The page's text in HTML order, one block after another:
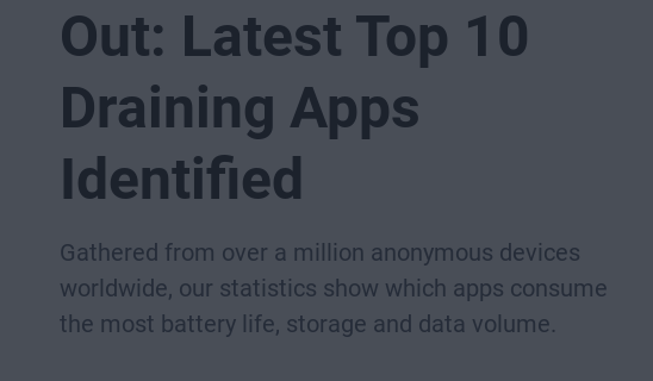
Out: Latest Top 10
Draining Apps
Identified
Gathered from over a million anonymous devices
worldwide, our statistics show which apps consume
the most battery life, storage and data volume.